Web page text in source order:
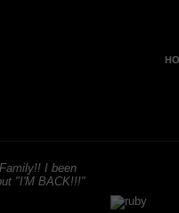
I been
"I'M BACK!!!"